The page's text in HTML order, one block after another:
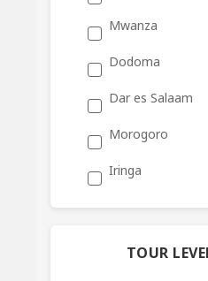
Mwanza
Dodoma
Dar es Salaam
Morogoro
Iringa
TOUR